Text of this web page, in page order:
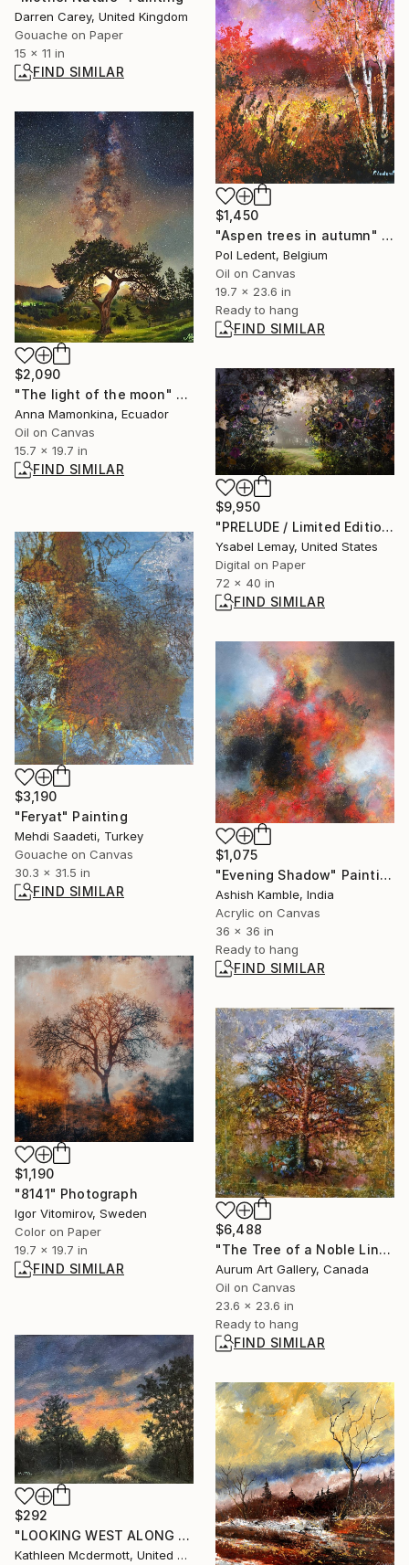
Darren Carey, United Kingdom
Gouache on Paper
15 x 11 in
FIND SIMILAR
$1,450
"Aspen trees in autumn" Painting
Pol Ledent, Belgium
Oil on Canvas
19.7 x 23.6 in
Ready to hang
FIND SIMILAR
$2,090
"The light of the moon" Painting
Anna Mamonkina, Ecuador
Oil on Canvas
15.7 x 19.7 in
FIND SIMILAR
$9,950
"PRELUDE / Limited Edition of 7" Photograph
Ysabel Lemay, United States
Digital on Paper
72 x 40 in
FIND SIMILAR
$3,190
"Feryat" Painting
Mehdi Saadeti, Turkey
Gouache on Canvas
30.3 x 31.5 in
FIND SIMILAR
$1,075
"Evening Shadow" Painting
Ashish Kamble, India
Acrylic on Canvas
36 x 36 in
Ready to hang
FIND SIMILAR
$1,190
"8141" Photograph
Igor Vitomirov, Sweden
Color on Paper
19.7 x 19.7 in
FIND SIMILAR
$6,488
"The Tree of a Noble Lineage" Painting
Aurum Art Gallery, Canada
Oil on Canvas
23.6 x 23.6 in
Ready to hang
FIND SIMILAR
$292
"LOOKING WEST ALONG THE CREEK - 8X10 oil" Painting
Kathleen Mcdermott, United States